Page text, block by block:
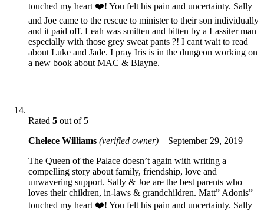
touched my heart ❤️! You felt his pain and uncertainty. Sally
and Joe came to the rescue to minister to their son individually
and it paid off. Leah was smitten and bitten by a Lassiter man
especially with those grey sweat pants ?! I cant wait to read
about Luke and Jade. I pray Iris is in the dungeon working on
a new book about MAC & Blayne.
Rated 5 out of 5
Chelece Williams (verified owner) – September 29, 2019
The Queen of the Palace doesn’t again with writing a
compelling story about family, friendship, love and
unwavering support. Sally & Joe are the best parents who
loves their children, in-laws & grandchildren. Matt” Adonis”
touched my heart ❤️! You felt his pain and uncertainty. Sally